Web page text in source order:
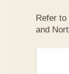
Refer
and